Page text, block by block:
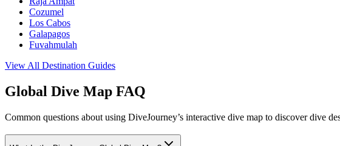
Cozumel
Los Cabos
Galapagos
Fuvahmulah
View All Destination Guides
Global Dive Map FAQ
Common questions about using DiveJourney’s interactive dive map to discover dive